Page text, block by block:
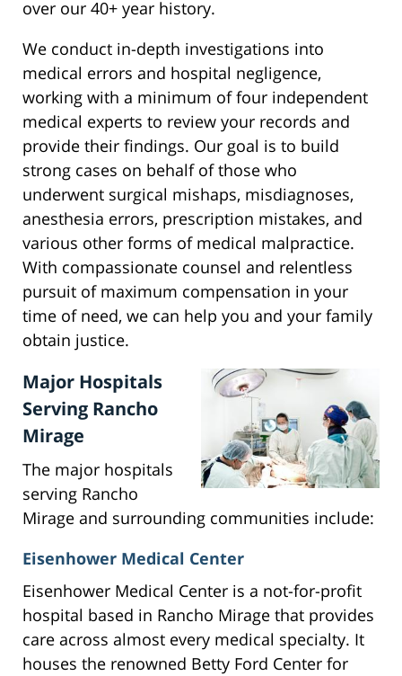
over our 40+ year history.
We conduct in-depth investigations into
medical errors and hospital negligence,
working with a minimum of four independent
medical experts to review your records and
provide their findings. Our goal is to build
strong cases on behalf of those who
underwent surgical mishaps, misdiagnoses,
anesthesia errors, prescription mistakes, and
various other forms of medical malpractice.
With compassionate counsel and relentless
pursuit of maximum compensation in your
time of need, we can help you and your family
obtain justice.
Major Hospitals
Serving Rancho
Mirage
The major hospitals
serving Rancho
Mirage and surrounding communities include:
Eisenhower Medical Center
Eisenhower Medical Center is a not-for-profit
hospital based in Rancho Mirage that provides
care across almost every medical specialty. It
houses the renowned Betty Ford Center for